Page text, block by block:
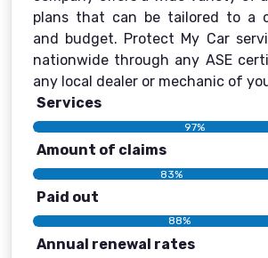
plans that can be tailored to a
and budget. Protect My Car
nationwide through any ASE
any local dealer or mechanic of
Services
97%
Amount of claims
83%
Paid out
88%
Annual renewal rates